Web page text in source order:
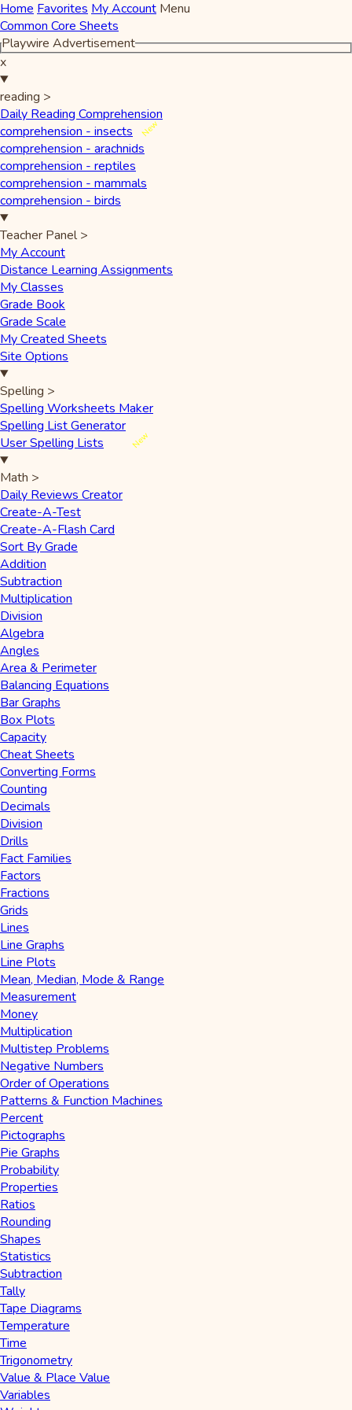
Home Favorites My Account Menu
Common Core Sheets
Playwire Advertisement
x
reading >
Daily Reading Comprehension
New
comprehension - insects
comprehension - arachnids
comprehension - reptiles
comprehension - mammals
comprehension - birds
Teacher Panel >
My Account
Distance Learning Assignments
My Classes
Grade Book
Grade Scale
My Created Sheets
Site Options
Spelling >
Spelling Worksheets Maker
Spelling List Generator
New
User Spelling Lists
Math >
Daily Reviews Creator
Create-A-Test
Create-A-Flash Card
Sort By Grade
Addition
Subtraction
Multiplication
Division
Algebra
Angles
Area & Perimeter
Balancing Equations
Bar Graphs
Box Plots
Capacity
Cheat Sheets
Converting Forms
Counting
Decimals
Division
Drills
Fact Families
Factors
Fractions
Grids
Lines
Line Graphs
Line Plots
Mean, Median, Mode & Range
Measurement
Money
Multiplication
Multistep Problems
Negative Numbers
Order of Operations
Patterns & Function Machines
Percent
Pictographs
Pie Graphs
Probability
Properties
Ratios
Rounding
Shapes
Statistics
Subtraction
Tally
Tape Diagrams
Temperature
Time
Trigonometry
Value & Place Value
Variables